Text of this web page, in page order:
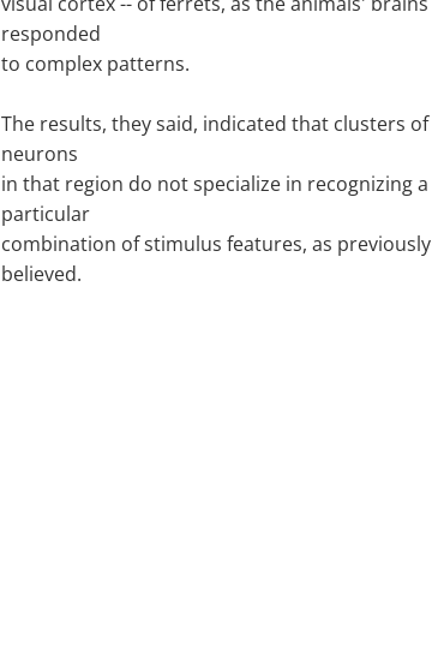
responded
to complex patterns.
The results, they said, indicated that clusters of
neurons
in that region do not specialize in recognizing a
particular
combination of stimulus features, as previously
believed.